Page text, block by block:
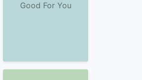
Good For You